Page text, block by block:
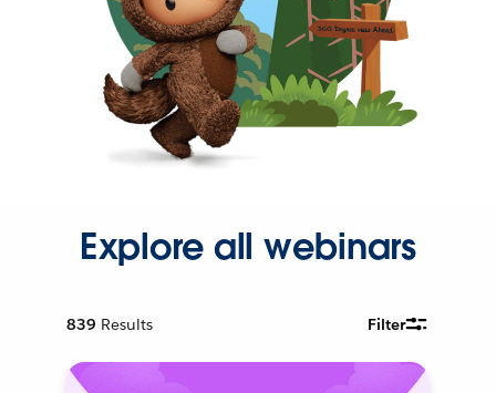
Explore all webinars
839 Results Filter